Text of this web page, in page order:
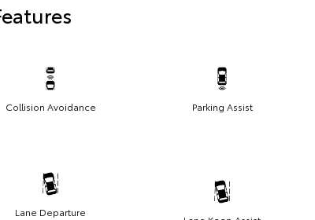
Collision Avoidance Parking Assist
Lane Departure